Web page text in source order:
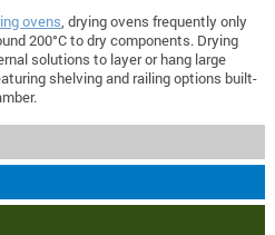
ovens, drying ovens frequently only
200°C to dry components. Drying
solutions to layer or hang large
shelving and railing options built-